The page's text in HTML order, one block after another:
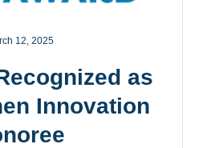
12, 2025
as
Innovation